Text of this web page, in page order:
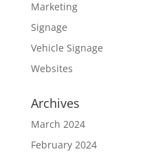
Marketing
Signage
Vehicle Signage
Websites
Archives
March 2024
February 2024